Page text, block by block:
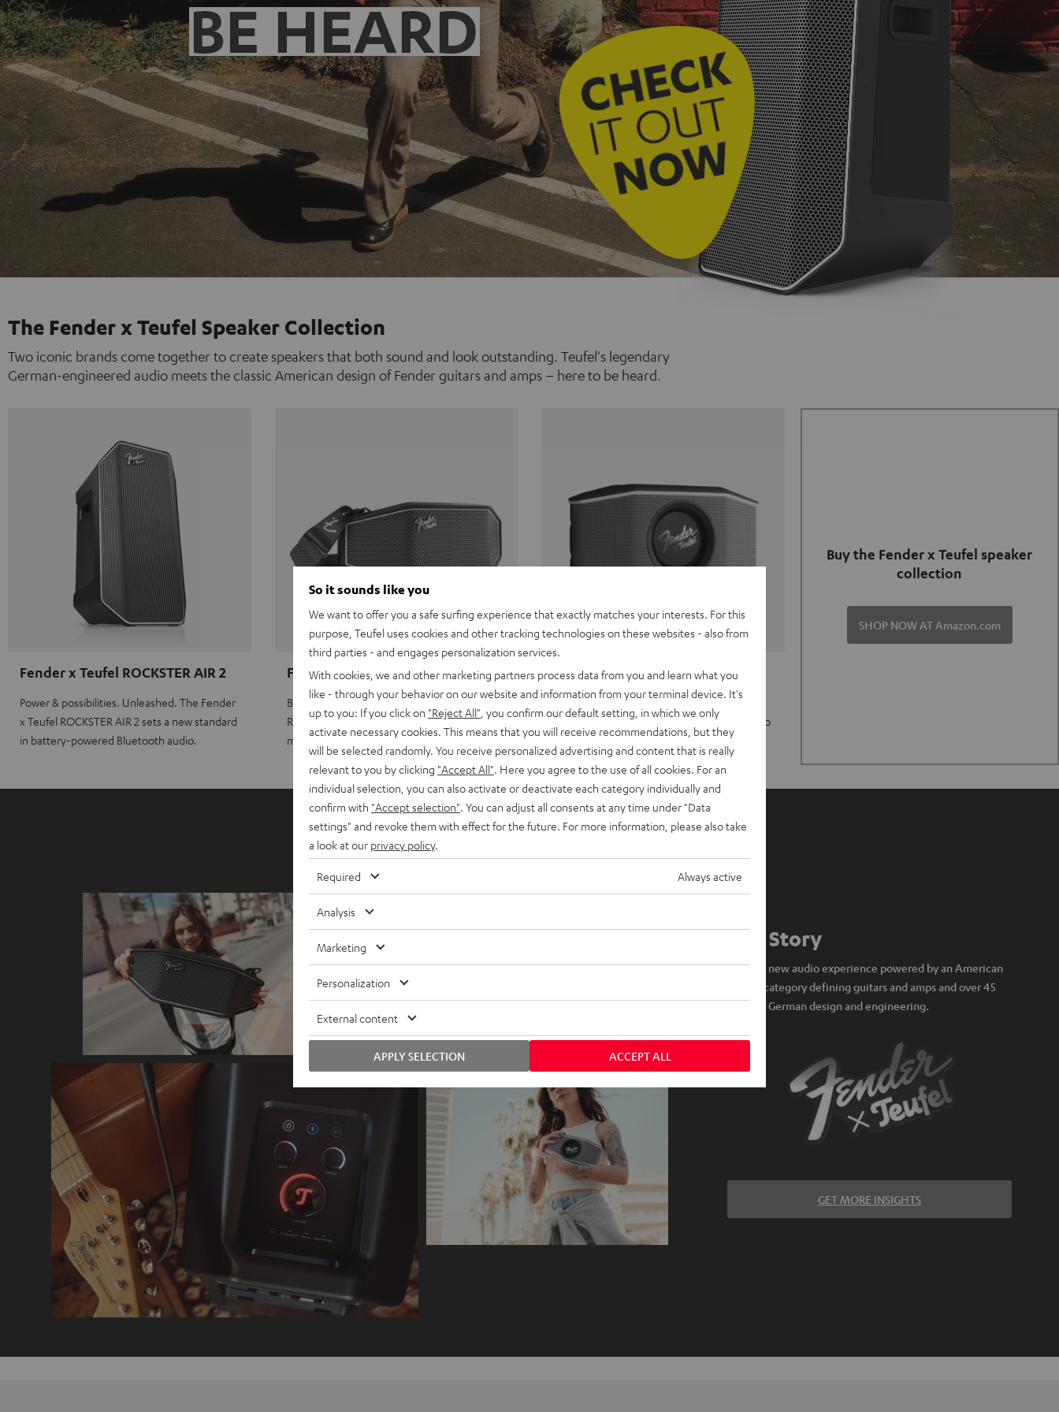
BE HEARD
The Fender x Teufel Speaker Collection
Two iconic brands come together to create speakers that both sound and look outstanding. Teufel's legendary
German-engineered audio meets the classic American design of Fender guitars and amps – here to be heard.
Fender x Teufel ROCKSTER AIR 2
Power & possibilities. Unleashed. The Fender
x Teufel ROCKSTER AIR 2 sets a new standard
in battery-powered Bluetooth audio.
Fender x Teufel ROCKSTER CROSS
Big sound on the go. The Fender x Teufel
ROCKSTER CROSS stands at the crossroads of
maximum portability and powerful sound.
Fender x Teufel ROCKSTER GO 2
Ready for adventure. Waterproof and
rugged. The ROCKSTER GO 2 can stand up to
whatever you throw its way.
Buy the Fender x Teufel speaker
collection
SHOP NOW AT Amazon.com
Our Story
A brand new audio experience powered by an American
icon of category defining guitars and amps and over 45
years of German design and engineering.
GET MORE INSIGHTS
So it sounds like you
We want to offer you a safe surfing experience that exactly matches your interests. For this
purpose, Teufel uses cookies and other tracking technologies on these websites - also from
third parties - and engages personalization services.
With cookies, we and other marketing partners process data from you and learn what you
like - through your behavior on our website and information from your terminal device. It's
up to you: If you click on "Reject All" , you confirm our default setting, in which we only
activate necessary cookies. This means that you will receive recommendations, but they
will be selected randomly. You receive personalized advertising and content that is really
relevant to you by clicking "Accept All" . Here you agree to the use of all cookies. For an
individual selection, you can also activate or deactivate each category individually and
confirm with "Accept selection" . You can adjust all consents at any time under "Data
settings" and revoke them with effect for the future. For more information, please also take
a look at our privacy policy.
Required Always active
Analysis
Marketing
Personalization
External content
ACCEPT ALL
APPLY SELECTION